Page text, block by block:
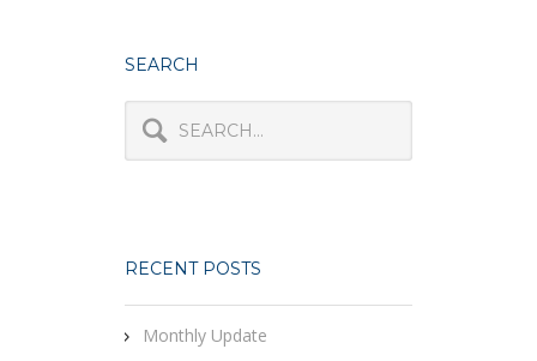
SEARCH
RECENT POSTS
Monthly Update